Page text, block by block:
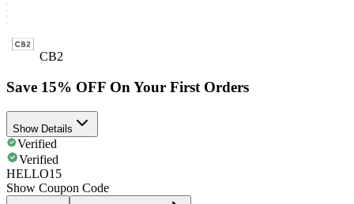
CB2
Save 15% OFF On Your First Orders
Show Details
Verified
Verified
HELLO15
Show Coupon Code